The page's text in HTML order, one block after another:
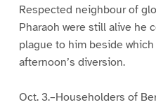
Respected neighbour of
Pharaoh were still alive he
plague to him beside
afternoon’s diversion.
Oct. 3.–Householders of